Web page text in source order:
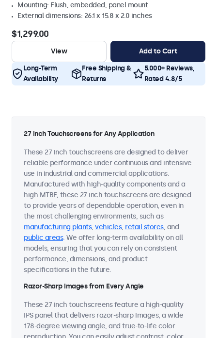
Mounting: Flush, embedded, panel mount
External dimensions: 26.1 x 15.8 x 2.0 inches
$1,299.00
View Add to Cart
Long-Term
Availability
Free Shipping &
Returns
5.000+ Reviews,
Rated 4.8/5
27 Inch Touchscreens for Any Application
These 27 inch touchscreens are designed to deliver
reliable performance under continuous and intensive
use in industrial and commercial applications.
Manufactured with high-quality components and a
high MTBF, these 27 inch touchscreens are designed
to provide years of dependable operation, even in
the most challenging environments, such as
manufacturing plants, vehicles, retail stores, and
public areas. We offer long-term availability on all
models, ensuring that you can rely on consistent
performance, dimensions, and product
specifications in the future.
Razor-Sharp Images from Every Angle
These 27 inch touchscreens feature a high-quality
IPS panel that delivers razor-sharp images, a wide
178-degree viewing angle, and true-to-life color